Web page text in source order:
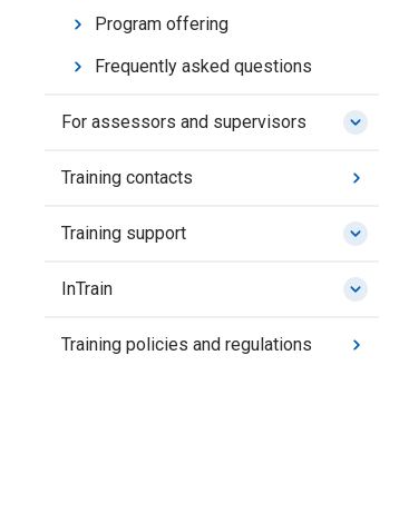
Program offering
Frequently asked questions
For assessors and supervisors
Training contacts
Training support
InTrain
Training policies and regulations